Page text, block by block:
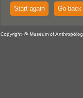
Start again Go back
Copyright @ Museum of